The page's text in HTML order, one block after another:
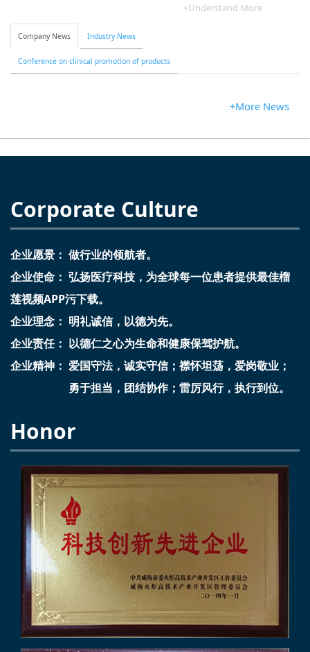
+Understand More
Company News Industry News
Conference on clinical promotion of products
+More News
Corporate Culture
企业愿景： 做行业的领航者。
企业使命： 弘扬医疗科技，为全球每一位患者提供最佳榴
莲视频APP污下载。
企业理念： 明礼诚信，以德为先。
企业责任： 以德仁之心为生命和健康保驾护航。
企业精神： 爱国守法，诚实守信；襟怀坦荡，爱岗敬业；
勇于担当，团结协作；雷厉风行，执行到位。
Honor